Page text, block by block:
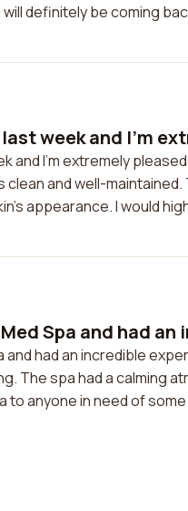
definitely be coming
last week and I'm
and I'm extremely
and well-
appearance. I would
Spa and had an
and had an incredible
The spa had a calming
to anyone in need of